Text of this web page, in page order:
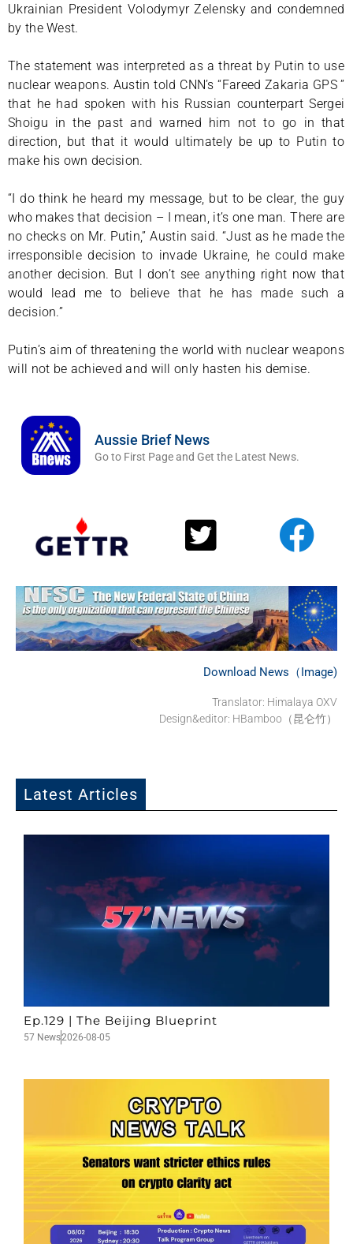
Ukrainian President Volodymyr Zelensky and condemned
by the West.
The statement was interpreted as a threat by Putin to use
nuclear weapons. Austin told CNN’s “Fareed Zakaria GPS ”
that he had spoken with his Russian counterpart Sergei
Shoigu in the past and warned him not to go in that
direction, but that it would ultimately be up to Putin to
make his own decision.
“I do think he heard my message, but to be clear, the guy
who makes that decision – I mean, it’s one man. There are
no checks on Mr. Putin,” Austin said. “Just as he made the
irresponsible decision to invade Ukraine, he could make
another decision. But I don’t see anything right now that
would lead me to believe that he has made such a
decision.”
Putin’s aim of threatening the world with nuclear weapons
will not be achieved and will only hasten his demise.
Aussie Brief News
Go to First Page and Get the Latest News.
Download News（Image)
Translator: Himalaya OXV
Design&editor: HBamboo（昆仑竹）
Latest Articles
Ep.129 | The Beijing Blueprint
57 News2026-08-05